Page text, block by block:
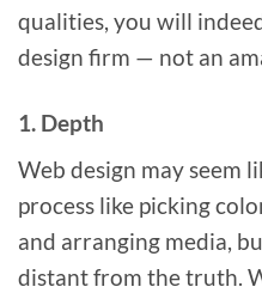
qualities, you will
design firm — not an
1. Depth
Web design may seem
process like picking
and arranging media,
distant from the truth.